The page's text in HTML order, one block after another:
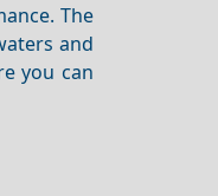
The
and
you can